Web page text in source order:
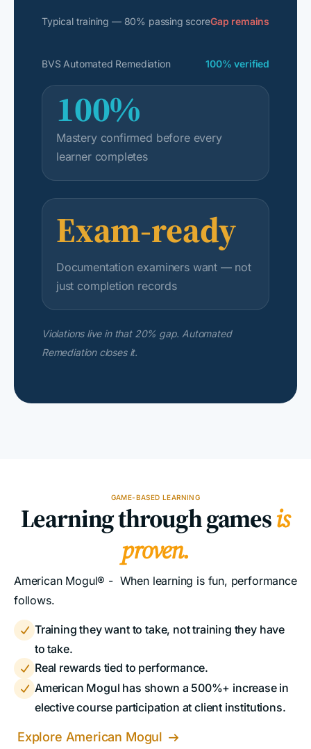
Typical training — 80% passing scoreGap remains
BVS Automated Remediation 100% verified
Violations live in that 20% gap. Automated
Remediation closes it.
100%
Mastery confirmed before every
learner completes
Exam-ready
Documentation examiners want — not
just completion records
GAME-BASED LEARNING
Learning through gamesis
proven.
American Mogul® - When learning is fun, performance
follows.

Training they want to take, not training they have
to take.
 Real rewards tied to performance.

American Mogul has shown a 500%+ increase in
elective course participation at client institutions.
Explore American Mogul 